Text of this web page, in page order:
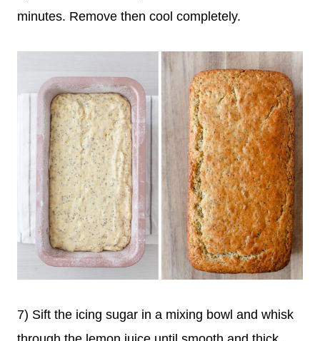
minutes. Remove then cool completely.
7) Sift the icing sugar in a mixing bowl and whisk